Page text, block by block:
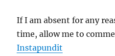
If I am absent for any
time, allow me to
Instapundit